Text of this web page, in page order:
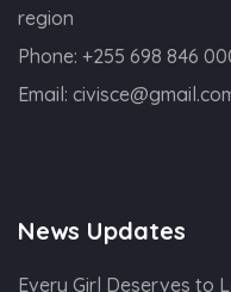
region
Phone: +255 698 846
Email:
News Updates
Every Girl Deserves to